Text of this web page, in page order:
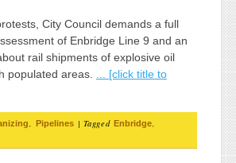
City Council demands a full
of Enbridge Line 9 and an
rail shipments of explosive oil
populated areas.
... [click title to
, Pipelines | Tagged Enbridge,